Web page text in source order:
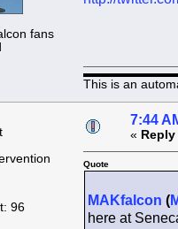
fans
This is an
96
7:44
«
Quote
MAKfalcon (
here at